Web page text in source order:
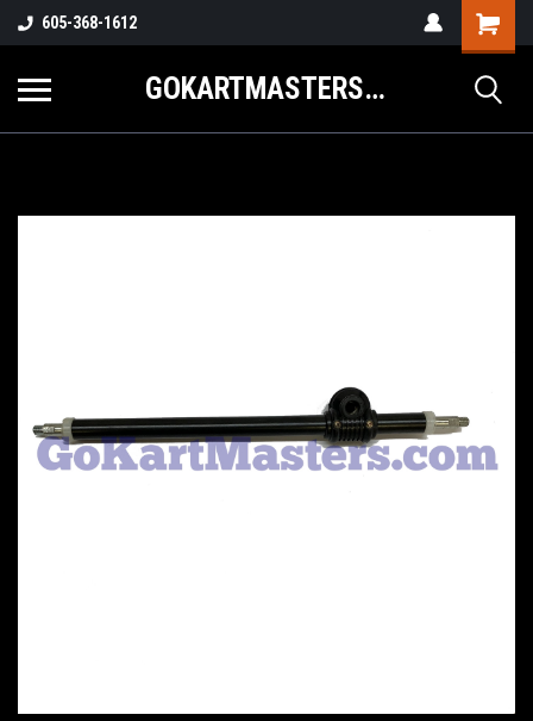
605-368-1612
GOKARTMASTERS.COM